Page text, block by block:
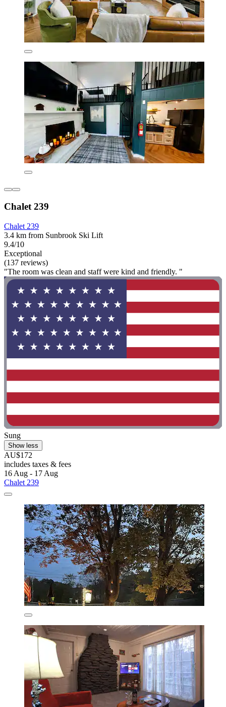
Chalet 239
Chalet 239
3.4 km from Sunbrook Ski Lift
9.4/10
Exceptional
(137 reviews)
"The room was clean and staff were kind and friendly. "
Sung
Show less
AU$172
includes taxes & fees
16 Aug - 17 Aug
Chalet 239